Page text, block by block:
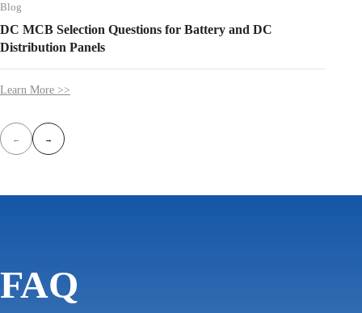
Blog
DC MCB Selection Questions for Battery and DC
Distribution Panels
Learn More >>
← →
FAQ